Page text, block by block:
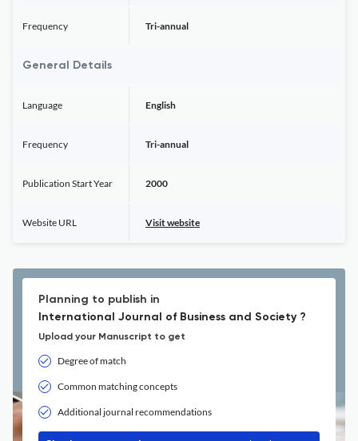
Frequency Tri-annual
General Details
Language English
Frequency Tri-annual
Publication Start Year 2000
Website URL Visit website
Planning to publish in
International Journal of Business and Society ?
Upload your Manuscript to get
Degree of match
Common matching concepts
Additional journal recommendations